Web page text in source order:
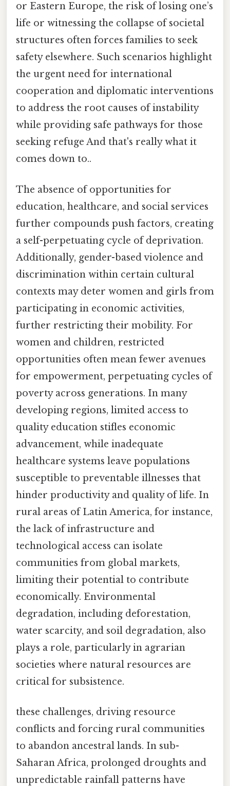
or Eastern Europe, the risk of losing one’s
life or witnessing the collapse of societal
structures often forces families to seek
safety elsewhere. Such scenarios highlight
the urgent need for international
cooperation and diplomatic interventions
to address the root causes of instability
while providing safe pathways for those
seeking refuge And that's really what it
comes down to..
The absence of opportunities for
education, healthcare, and social services
further compounds push factors, creating
a self-perpetuating cycle of deprivation.
Additionally, gender-based violence and
discrimination within certain cultural
contexts may deter women and girls from
participating in economic activities,
further restricting their mobility. For
women and children, restricted
opportunities often mean fewer avenues
for empowerment, perpetuating cycles of
poverty across generations. In many
developing regions, limited access to
quality education stifles economic
advancement, while inadequate
healthcare systems leave populations
susceptible to preventable illnesses that
hinder productivity and quality of life. In
rural areas of Latin America, for instance,
the lack of infrastructure and
technological access can isolate
communities from global markets,
limiting their potential to contribute
economically. Environmental
degradation, including deforestation,
water scarcity, and soil degradation, also
plays a role, particularly in agrarian
societies where natural resources are
critical for subsistence.
these challenges, driving resource
conflicts and forcing rural communities
to abandon ancestral lands. In sub-
Saharan Africa, prolonged droughts and
unpredictable rainfall patterns have